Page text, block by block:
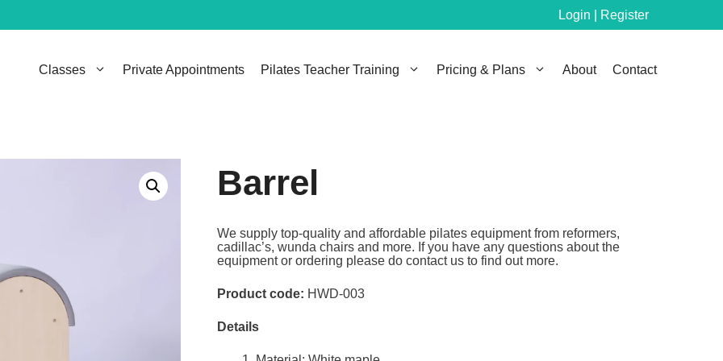
Login | Register
Classes Private Appointments Pilates Teacher Training Pricing & Plans About Contact
Barrel
We supply top-quality and affordable pilates equipment from reformers,
cadillac’s, wunda chairs and more. If you have any questions about the
equipment or ordering please do contact us to find out more.
Product code: HWD-003
Details